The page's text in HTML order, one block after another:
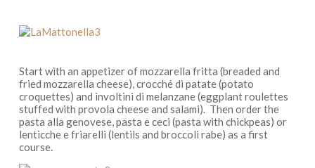
Start with an appetizer ofmozzarella fritta (breaded and
fried mozzarella cheese),crocché di patate(potato
croquettes) and involtini di melanzane(eggplant roulettes
stuffed with provola cheese and salami). Then order the
pasta alla genovese, pasta e ceci (pasta with chickpeas) or
lenticche e friarelli (lentils and broccoli rabe) as a first
course.